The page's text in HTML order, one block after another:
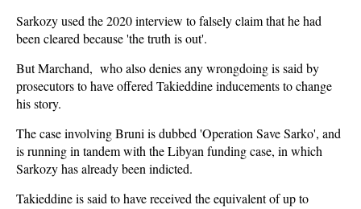
Sarkozy used the 2020 interview to falsely claim that he had
been cleared because 'the truth is out'.
But Marchand, who also denies any wrongdoing is said by
prosecutors to have offered Takieddine inducements to change
his story.
The case involving Bruni is dubbed 'Operation Save Sarko', and
is running in tandem with the Libyan funding case, in which
Sarkozy has already been indicted.
Takieddine is said to have received the equivalent of up to